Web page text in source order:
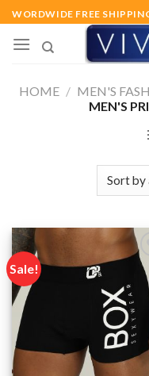
Skip
to
content
WORDWIDE FREE
HOME / MEN'S
MEN'S
Sale!
Add